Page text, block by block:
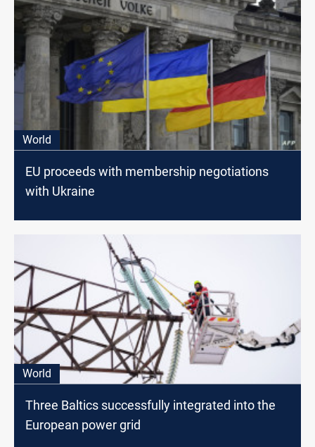
World
EU proceeds with membership negotiations
with Ukraine
World
Three Baltics successfully integrated into the
European power grid